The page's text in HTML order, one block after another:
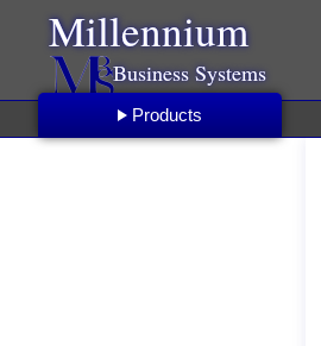
Millennium
Business Systems
Products